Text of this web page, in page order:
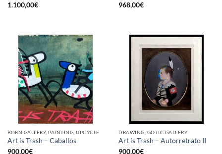
1.100,00€
968,00€
BORN GALLERY, PAINTING, UPCYCLE
Art is Trash – Caballos
900,00€
DRAWING, GOTIC GALLERY
Art is Trash – Autorretrato II
900,00€